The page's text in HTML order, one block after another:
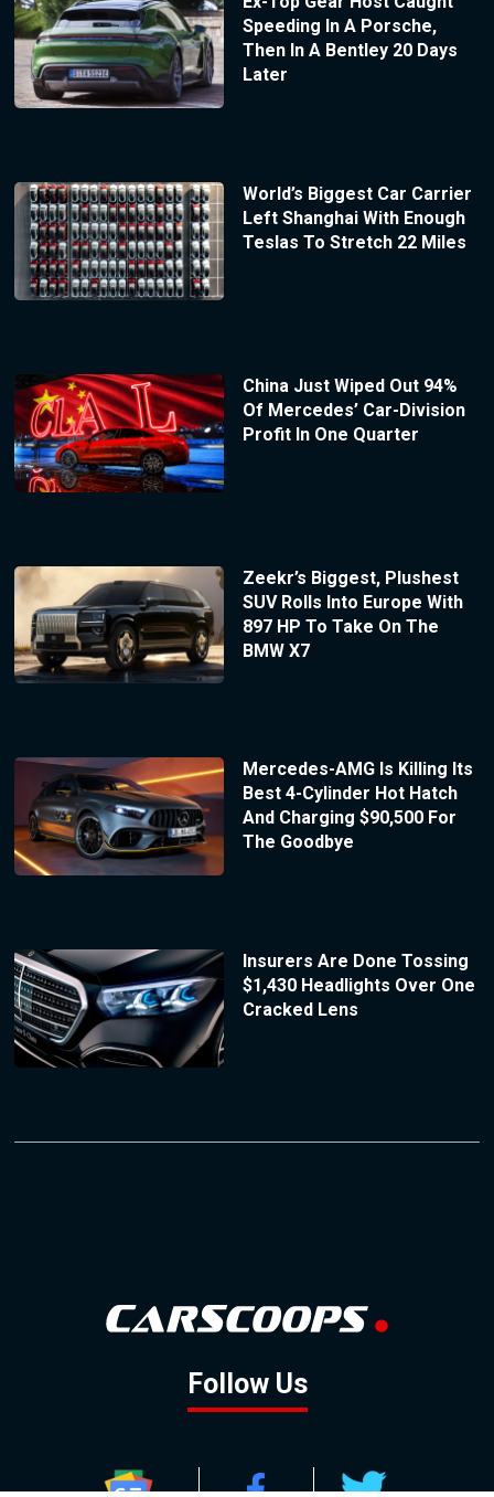
Speeding In A Porsche,
Then In A Bentley 20 Days
Later
World’s Biggest Car Carrier
Left Shanghai With Enough
Teslas To Stretch 22 Miles
China Just Wiped Out 94%
Of Mercedes’ Car-Division
Profit In One Quarter
Zeekr’s Biggest, Plushest
SUV Rolls Into Europe With
897 HP To Take On The
BMW X7
Mercedes-AMG Is Killing Its
Best 4-Cylinder Hot Hatch
And Charging $90,500 For
The Goodbye
Insurers Are Done Tossing
$1,430 Headlights Over One
Cracked Lens
Follow Us